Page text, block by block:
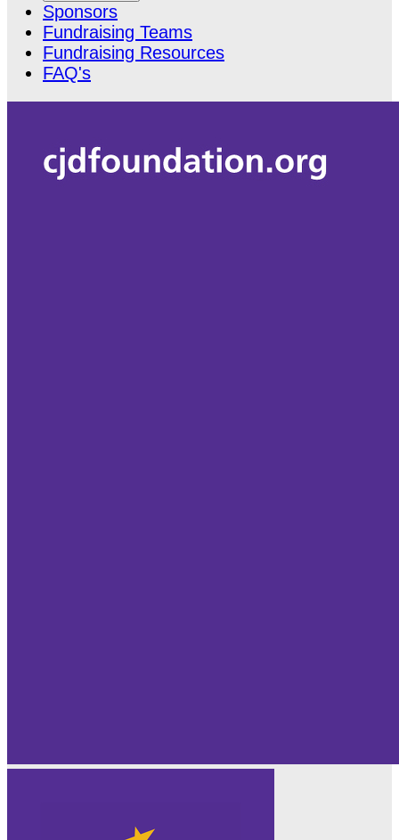
Sponsors
Fundraising Teams
Fundraising Resources
FAQ's